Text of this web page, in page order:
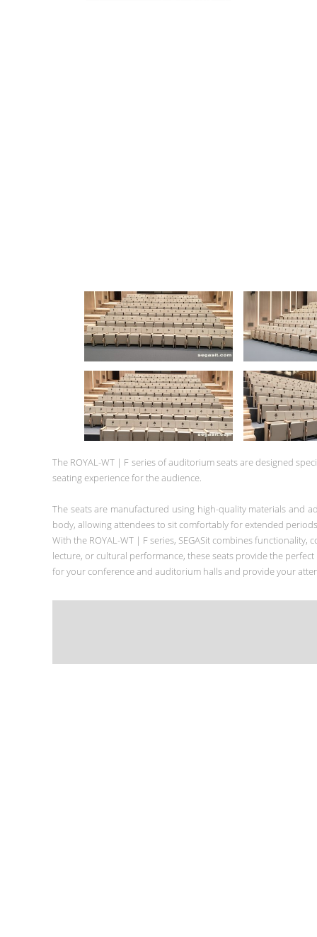
The ROYAL-WT | F series of auditorium seats are designed
seating experience for the audience.
The seats are manufactured using high-quality materials and
body, allowing attendees to sit comfortably for extended
With the ROYAL-WT | F series, SEGASit combines
lecture, or cultural performance, these seats provide the
for your conference and auditorium halls and provide your